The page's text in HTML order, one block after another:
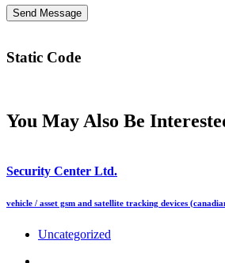
Static Code
You May Also Be
Security Center Ltd.
vehicle / asset gsm and satellite tracking devices
Uncategorized